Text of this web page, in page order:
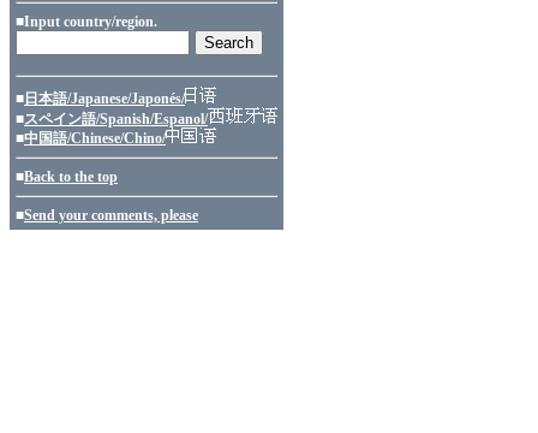
■Input country/region.
■ 日本語/Japanese/Japonés/
■スペイン語/Spanish/Espanol/
■中国語/Chinese/Chino/
■Back to the top
■Send your comments, please